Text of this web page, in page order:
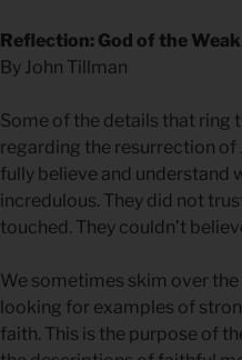
Reflection: God of the
By John Tillman
Some of the details that
regarding the resurrection of
fully believe and understand
incredulous. They did not
touched. They couldn’t
We sometimes skim over
looking for examples of
faith. This is the purpose of